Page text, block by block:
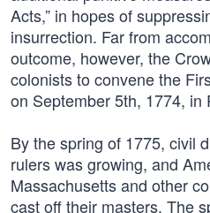
Acts,” in hopes of
insurrection. Far from
outcome, however, the
colonists to convene the
on September 5th, 1774, in
By the spring of 1775, civil
rulers was growing, and
Massachusetts and other
cast off their masters. The